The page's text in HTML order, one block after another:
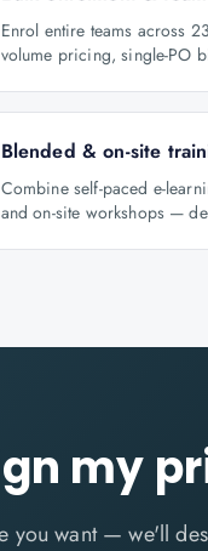
Enrol entire teams across
volume pricing, single-PO
Blended & on-site
Combine self-paced e-
and on-site workshops —
my
you want — we'll